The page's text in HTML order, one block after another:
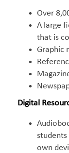
Over
A large
that is
Graphic
Digital
own